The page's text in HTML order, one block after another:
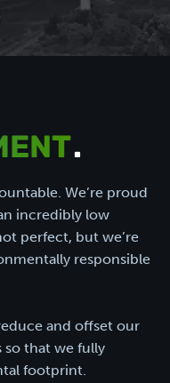
.
We’re proud
incredibly low
perfect, but we’re
responsible
and offset our
so that we fully
footprint.